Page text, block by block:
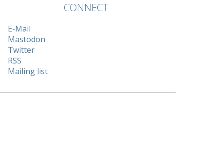
CONNECT
E-Mail
Mastodon
Twitter
RSS
Mailing list